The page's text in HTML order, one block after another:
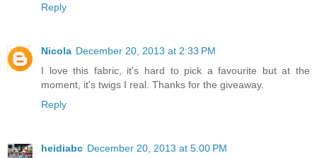
Reply
Nicola December 20, 2013 at 2:33 PM
I love this fabric, it's hard to pick a favourite but at the
moment, it's twigs I real. Thanks for the giveaway.
Reply
heidiabc December 20, 2013 at 5:00 PM